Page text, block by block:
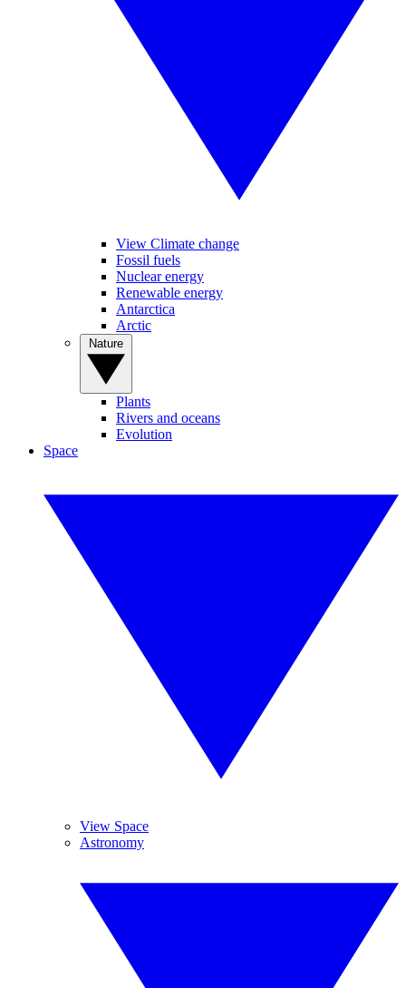
View Climate change
Fossil fuels
Nuclear energy
Renewable energy
Antarctica
Arctic
Plants
Rivers and oceans
Evolution
Space
View Space
Astronomy